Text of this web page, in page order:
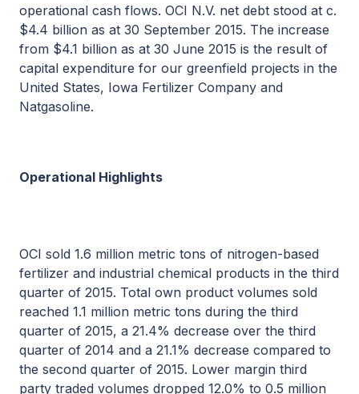
operational cash flows. OCI N.V. net debt stood at c.
$4.4 billion as at 30 September 2015. The increase
from $4.1 billion as at 30 June 2015 is the result of
capital expenditure for our greenfield projects in the
United States, Iowa Fertilizer Company and
Natgasoline.
Operational Highlights
OCI sold 1.6 million metric tons of nitrogen-based
fertilizer and industrial chemical products in the third
quarter of 2015. Total own product volumes sold
reached 1.1 million metric tons during the third
quarter of 2015, a 21.4% decrease over the third
quarter of 2014 and a 21.1% decrease compared to
the second quarter of 2015. Lower margin third
party traded volumes dropped 12.0% to 0.5 million